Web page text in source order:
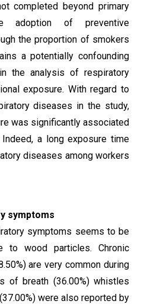
completed beyond primary
adoption of preventive
the proportion of smokers
a potentially confounding
the analysis of respiratory
exposure. With regard to
diseases in the study,
was significantly associated
a long exposure time
diseases among workers
symptoms
symptoms seems to be
to wood particles. Chronic
are very common during
of breath (36.00%) whistles
were also reported by